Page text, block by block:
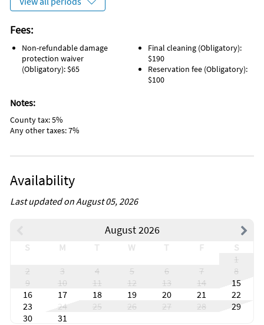
Fees:
Non-refundable damage
protection waiver
(Obligatory): $65
Final cleaning (Obligatory):
$190
Reservation fee (Obligatory):
$100
Notes:
County tax: 5%
Any other taxes: 7%
Availability
Last updated on August 05, 2026
August 2026
S M T W T F
S
1
2
3 4 5 6 7
8
9
10 11 12 13 14
15
16
17 18 19 20 21
22
23
24 25 26 27 28
29
30
31